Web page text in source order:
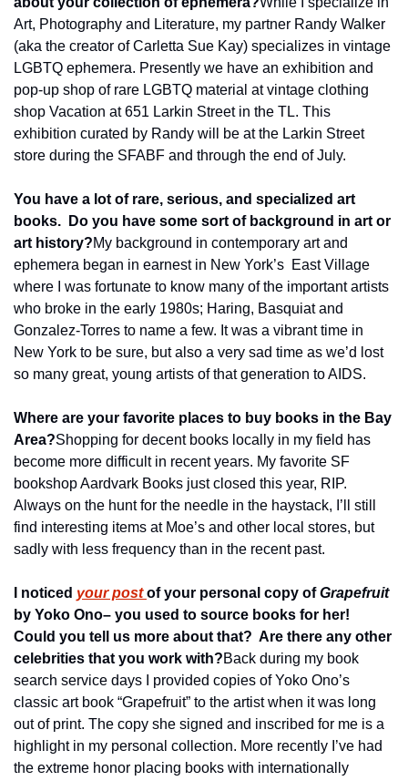
Art, Photography and Literature, my partner Randy Walker
(aka the creator of Carletta Sue Kay) specializes in vintage
LGBTQ ephemera. Presently we have an exhibition and
pop-up shop of rare LGBTQ material at vintage clothing
shop Vacation at 651 Larkin Street in the TL. This
exhibition curated by Randy will be at the Larkin Street
store during the SFABF and through the end of July.
You have a lot of rare, serious, and specialized art
books.  Do you have some sort of background in art or
art history?My background in contemporary art and
ephemera began in earnest in New York’s  East Village
where I was fortunate to know many of the important artists
who broke in the early 1980s; Haring, Basquiat and
Gonzalez-Torres to name a few. It was a vibrant time in
New York to be sure, but also a very sad time as we’d lost
so many great, young artists of that generation to AIDS.
Where are your favorite places to buy books in the Bay
Area?Shopping for decent books locally in my field has
become more difficult in recent years. My favorite SF
bookshop Aardvark Books just closed this year, RIP.
Always on the hunt for the needle in the haystack, I’ll still
find interesting items at Moe’s and other local stores, but
sadly with less frequency than in the recent past.
I noticed your post of your personal copy of Grapefruit
by Yoko Ono– you used to source books for her!
Could you tell us more about that?  Are there any other
celebrities that you work with?Back during my book
search service days I provided copies of Yoko Ono’s
classic art book “Grapefruit” to the artist when it was long
out of print. The copy she signed and inscribed for me is a
highlight in my personal collection. More recently I’ve had
the extreme honor placing books with internationally